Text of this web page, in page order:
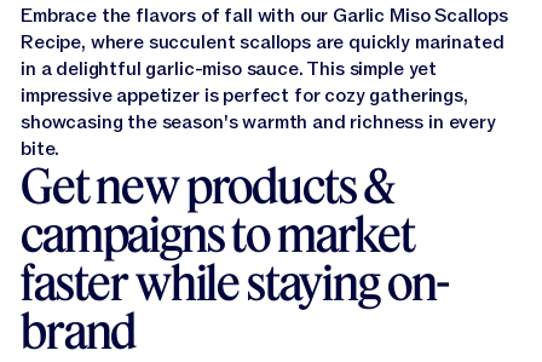
Embrace the flavors of fall with our Garlic Miso Scallops
Recipe, where succulent scallops are quickly marinated
in a delightful garlic-miso sauce. This simple yet
impressive appetizer is perfect for cozy gatherings,
showcasing the season's warmth and richness in every
bite.
Get new products &
campaigns to market
faster while staying on-
brand